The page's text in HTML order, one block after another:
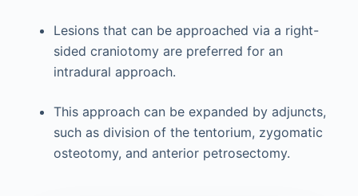
Lesions that can be approached via a right-
sided craniotomy are preferred for an
intradural approach.
This approach can be expanded by adjuncts,
such as division of the tentorium, zygomatic
osteotomy, and anterior petrosectomy.